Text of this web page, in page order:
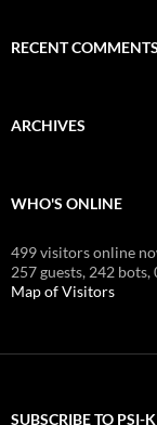
RECENT COMMENTS
ARCHIVES
WHO'S ONLINE
499 visitors online
257 guests, 242 bots,
Map of Visitors
SUBSCRIBE TO